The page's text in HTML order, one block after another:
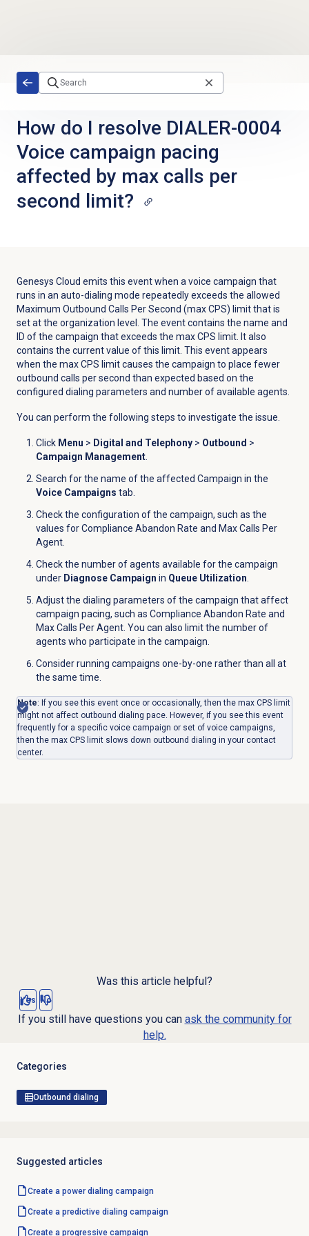
How do I resolve DIALER-0004
Voice campaign pacing
affected by max calls per
second limit?
Genesys Cloud emits this event when a voice campaign that
runs in an auto-dialing mode repeatedly exceeds the allowed
Maximum Outbound Calls Per Second (max CPS) limit that is
set at the organization level. The event contains the name and
ID of the campaign that exceeds the max CPS limit. It also
contains the current value of this limit. This event appears
when the max CPS limit causes the campaign to place fewer
outbound calls per second than expected based on the
configured dialing parameters and number of available agents.
You can perform the following steps to investigate the issue.
Click Menu > Digital and Telephony> Outbound >
Campaign Management.
Search for the name of the affected Campaign in the
Voice Campaigns tab.
Check the configuration of the campaign, such as the
values for Compliance Abandon Rate and Max Calls Per
Agent.
Check the number of agents available for the campaign
under Diagnose Campaign in Queue Utilization
Adjust the dialing parameters of the campaign that affect
campaign pacing, such as Compliance Abandon Rate and
Max Calls Per Agent. You can also limit the number of
agents who participate in the campaign.
Consider running campaigns one-by-one rather than all at
the same time.
Note: If you see this event once or occasionally, then the max CPS limit
might not affect outbound dialing pace. However, if you see this event
frequently for a specific voice campaign or set of voice campaigns,
then the max CPS limit slows down outbound dialing in your contact
center.
Was this article helpful?
Yes No
If you still have questions you can ask the community for
help.
Categories
Outbound dialing
Suggested articles
Create a power dialingcampaign
Create a predictive dialingcampaign
Create a progressive campaign